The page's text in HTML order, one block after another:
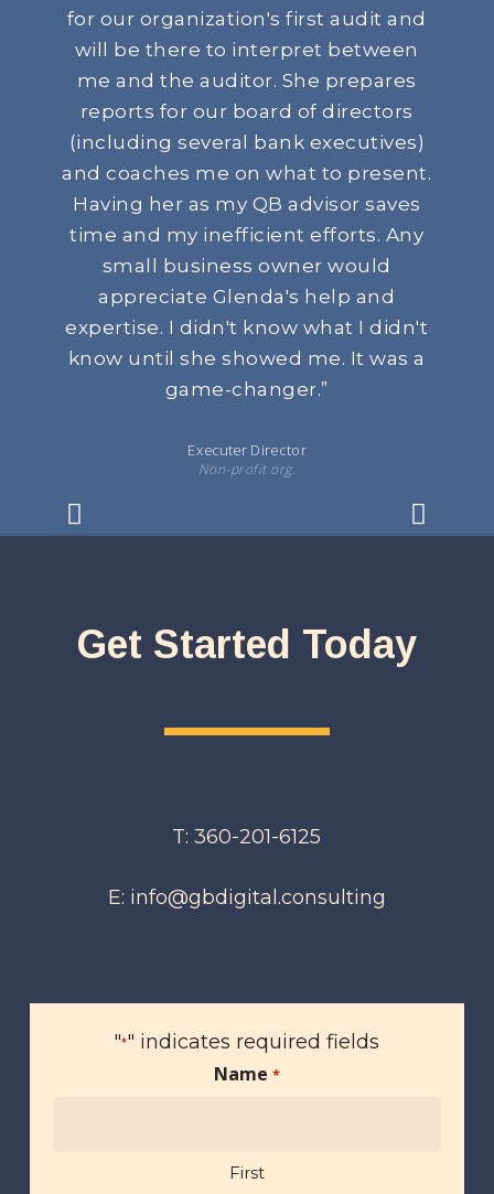
for our organization's first audit and
will be there to interpret between
me and the auditor. She prepares
reports for our board of directors
(including several bank executives)
and coaches me on what to present.
Having her as my QB advisor saves
time and my inefficient efforts. Any
small business owner would
appreciate Glenda's help and
expertise. I didn't know what I didn't
know until she showed me. It was a
game-changer.”
Executer Director
Non-profit org.
Get Started Today
T: 360-201-6125
E: info@gbdigital.consulting
"*" indicates required fields
Name *
First